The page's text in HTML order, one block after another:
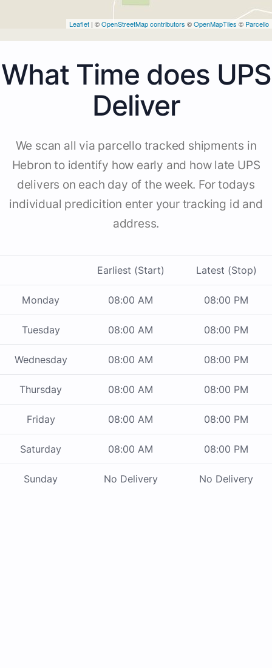
Leaflet | ©OpenStreetMap contributors ©OpenMapTiles © Parcello
What Time does UPS
Deliver
We scan all via parcello tracked shipments in
Hebron to identify how early and how late UPS
delivers on each day of the week. For todays
individual predicition enter your tracking id and
address.
Earliest (Start) Latest (Stop)
Monday 08:00 AM 08:00 PM
Tuesday 08:00 AM 08:00 PM
Wednesday 08:00 AM 08:00 PM
Thursday 08:00 AM 08:00 PM
Friday 08:00 AM 08:00 PM
Saturday 08:00 AM 08:00 PM
Sunday No Delivery No Delivery